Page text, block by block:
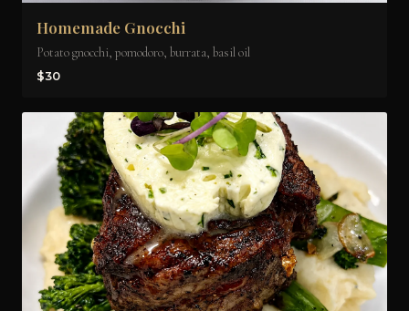
Homemade Gnocchi
Potato gnocchi, pomodoro, burrata, basil oil
$30